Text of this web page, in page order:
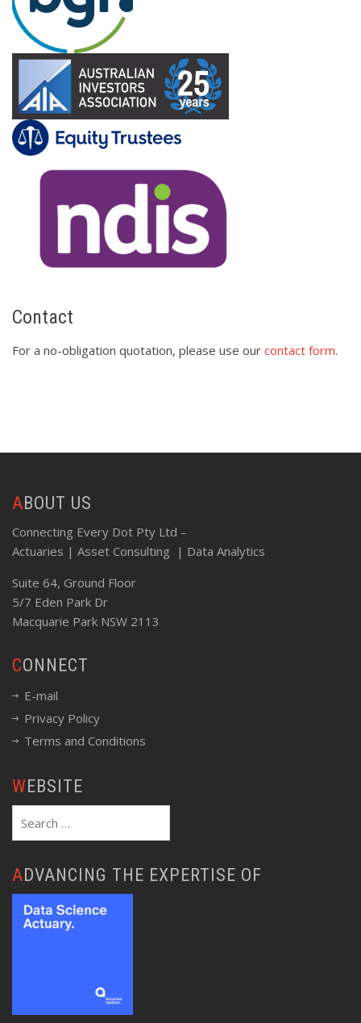
Contact
For a no-obligation quotation, please use our contact form.
ABOUT US
Connecting Every Dot Pty Ltd –
Actuaries | Asset Consulting | Data Analytics
Suite 64, Ground Floor
5/7 Eden Park Dr
Macquarie Park NSW 2113
CONNECT
E-mail
Privacy Policy
Terms and Conditions
WEBSITE
ADVANCING THE EXPERTISE OF